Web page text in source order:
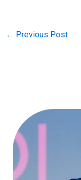
← Previous Post